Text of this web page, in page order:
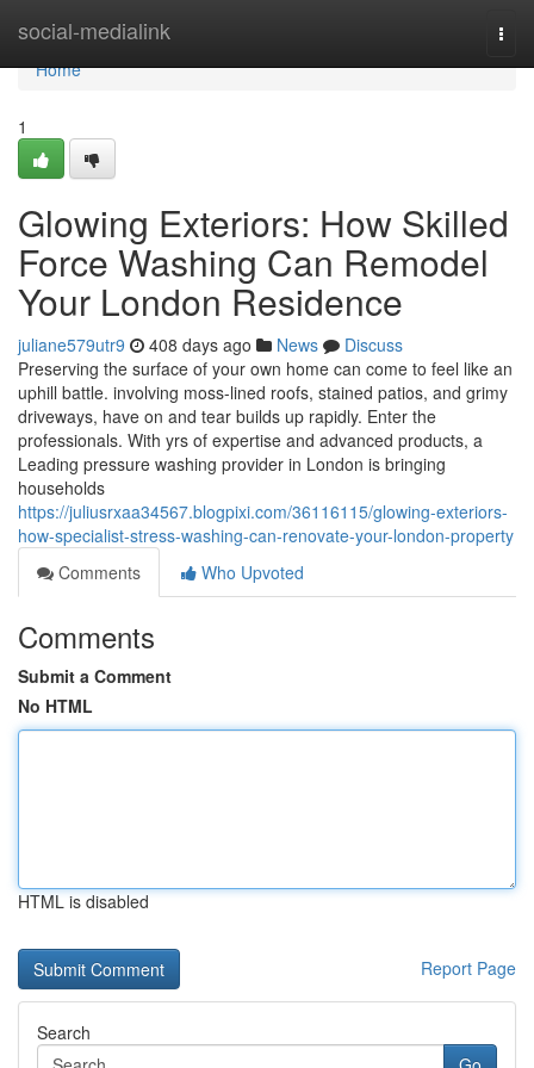
social-medialink
Home
Home
1
Glowing Exteriors: How Skilled
Force Washing Can Remodel
Your London Residence
juliane579utr9 408 days ago News
Discuss
Preserving the surface of your own home can come to feel like an
uphill battle. involving moss-lined roofs, stained patios, and grimy
driveways, have on and tear builds up rapidly. Enter the
professionals. With yrs of expertise and advanced products, a
Leading pressure washing provider in London is bringing
households
https://juliusrxaa34567.blogpixi.com/36116115/glowing-exteriors-
how-specialist-stress-washing-can-renovate-your-london-property
Comments
Who Upvoted
Comments
Submit a Comment
No HTML
HTML is disabled
Report Page
Search